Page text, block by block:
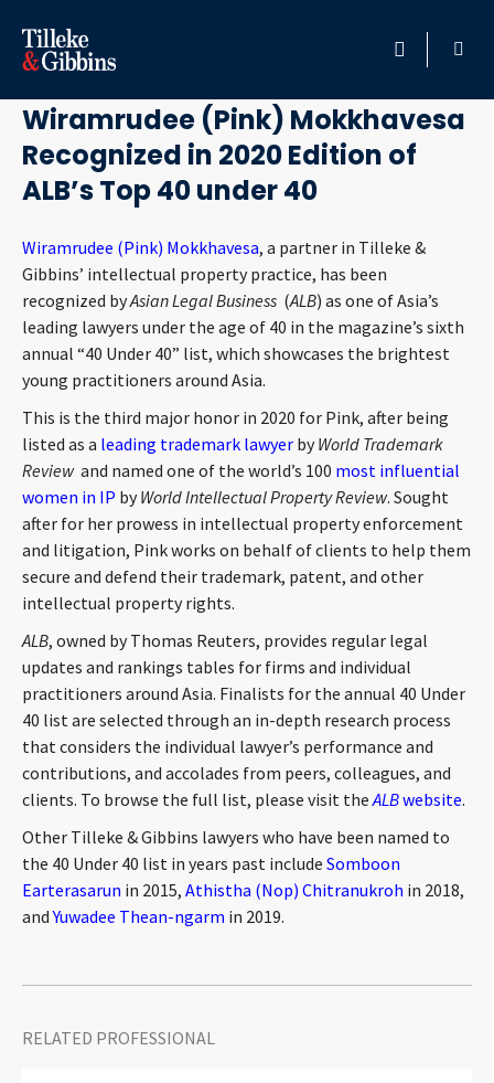
HOME
PROFESSIONALS
SERVICES
INSIGHTS
ABOUT
CONTACT
Languages
October 15, 2020
Wiramrudee (Pink) Mokkhavesa
Recognized in 2020 Edition of
ALB’s Top 40 under 40
Wiramrudee (Pink) Mokkhavesa, a partner in Tilleke &
Gibbins’ intellectual property practice, has been
recognized byAsian Legal Business (ALB) as one of Asia’s
leading lawyers under the age of 40 in the magazine’s sixth
annual “40 Under 40” list, which showcases the brightest
young practitioners around Asia.
This is the third major honor in 2020 for Pink, after being
listed as a leading trademark lawyer byWorld Trademark
Reviewand named one of the world’s 100 most influential
women in IP byWorld Intellectual Property Review. Sought
after for her prowess in intellectual property enforcement
and litigation, Pink works on behalf of clients to help them
secure and defend their trademark, patent, and other
intellectual property rights.
ALB, owned by Thomas Reuters, provides regular legal
updates and rankings tables for firms and individual
practitioners around Asia. Finalists for the annual 40 Under
40 list are selected through an in-depth research process
that considers the individual lawyer’s performance and
contributions, and accolades from peers, colleagues, and
clients. To browse the full list, please visit theALBwebsite.
Other Tilleke & Gibbins lawyers who have been named to
the 40 Under 40 list in years past include Somboon
Earterasarun in 2015, Athistha (Nop) Chitranukroh in 2018,
andYuwadee Thean-ngarm in 2019.
RELATED PROFESSIONAL